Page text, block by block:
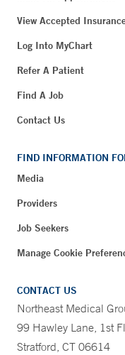
View Accepted
Log Into MyChart
Refer A Patient
Find A Job
Contact Us
FIND INFORMATION
Media
Providers
Job Seekers
Manage Cookie
CONTACT US
Northeast Medical
99 Hawley Lane, 1st Fl.
Stratford, CT 06614